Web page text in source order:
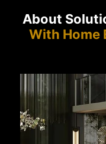
About
With Home